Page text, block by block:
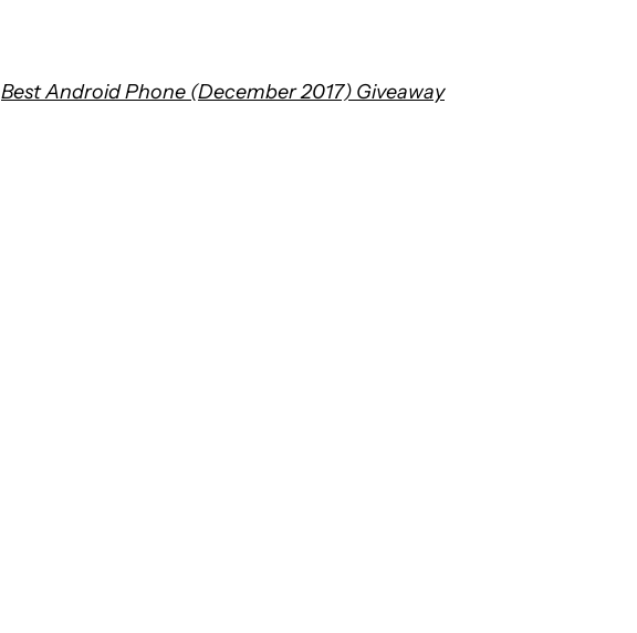
Best Android Phone (December 2017) Giveaway